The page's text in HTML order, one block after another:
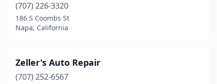
(707) 226-3320
186 S Coombs St
Napa, California
Zeller's Auto Repair
(707) 252-6567